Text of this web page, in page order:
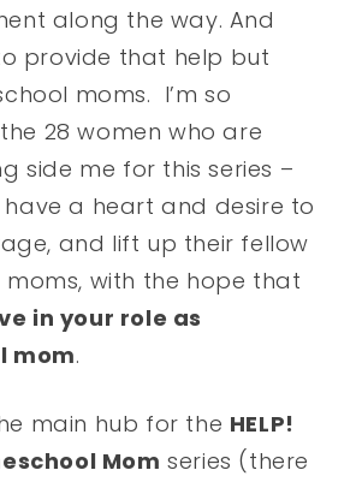
along the way. And
provide that help but
moms. I’m so
28 women who are
side me for this series –
a heart and desire to
and lift up their fellow
with the hope that
in your role as
mom.
main hub for the HELP!
Mom series (there